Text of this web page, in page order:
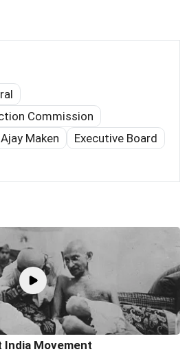
Commission
Ajay Maken
Executive Board
India Movement